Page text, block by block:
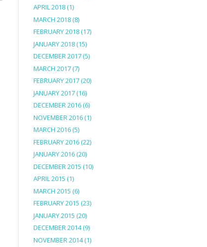
APRIL 2018(1)
MARCH 2018(8)
FEBRUARY 2018(17)
JANUARY 2018(15)
DECEMBER 2017(5)
MARCH 2017(7)
FEBRUARY 2017(20)
JANUARY 2017(16)
DECEMBER 2016(6)
NOVEMBER 2016(1)
MARCH 2016(5)
FEBRUARY 2016(22)
JANUARY 2016(20)
DECEMBER 2015 (10)
APRIL 2015 (1)
MARCH 2015 (6)
FEBRUARY 2015 (23)
JANUARY 2015 (20)
DECEMBER 2014(9)
NOVEMBER 2014(1)